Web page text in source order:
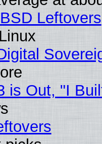
Leftovers
is Out, "I